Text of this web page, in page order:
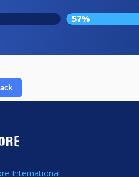
57%
International